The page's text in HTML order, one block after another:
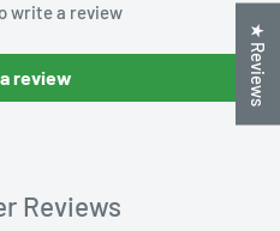
write a review
review
Reviews
★ Reviews